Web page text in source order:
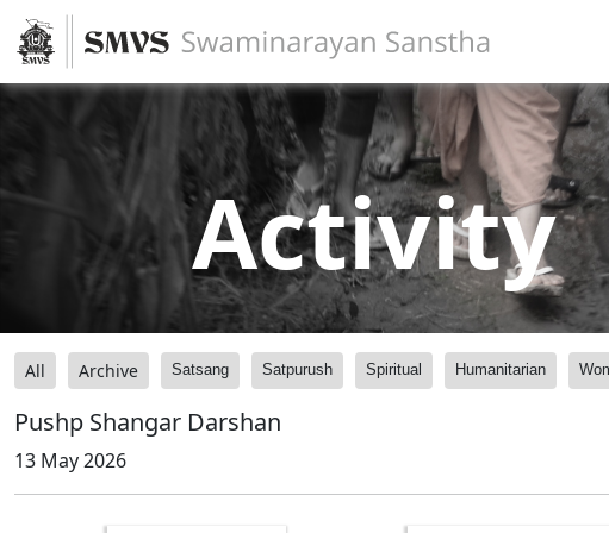
Activity
All Archive Satsang Satpurush Spiritual Humanitarian
Pushp Shangar Darshan
13 May 2026